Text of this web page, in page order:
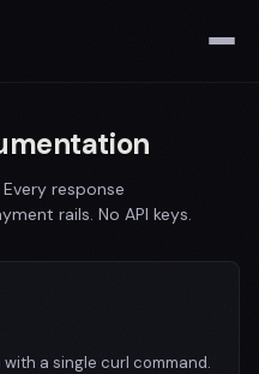
response
rails. No API keys.
a single curl command.